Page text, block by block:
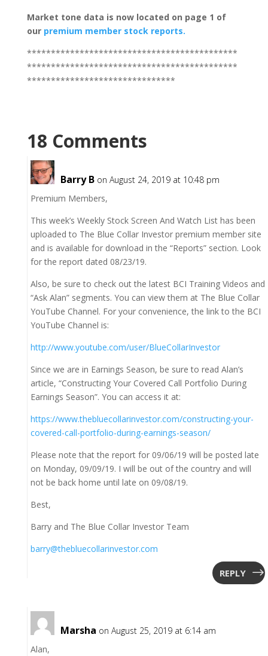
Market tone data is now located on page 1 of
our premium member stock reports.
********************************************
********************************************
*******************************
18 Comments
Barry B on August 24, 2019 at 10:48 pm
Premium Members,
This week’s Weekly Stock Screen And Watch List has been
uploaded to The Blue Collar Investor premium member site
and is available for download in the “Reports” section. Look
for the report dated 08/23/19.
Also, be sure to check out the latest BCI Training Videos and
“Ask Alan” segments. You can view them at The Blue Collar
YouTube Channel. For your convenience, the link to the BCI
YouTube Channel is:
http://www.youtube.com/user/BlueCollarInvestor
Since we are in Earnings Season, be sure to read Alan’s
article, “Constructing Your Covered Call Portfolio During
Earnings Season”. You can access it at:
https://www.thebluecollarinvestor.com/constructing-your-
covered-call-portfolio-during-earnings-season/
Please note that the report for 09/06/19 will be posted late
on Monday, 09/09/19. I will be out of the country and will
not be back home until late on 09/08/19.
Best,
Barry and The Blue Collar Investor Team
barry@thebluecollarinvestor.com
REPLY
Marsha on August 25, 2019 at 6:14 am
Alan,